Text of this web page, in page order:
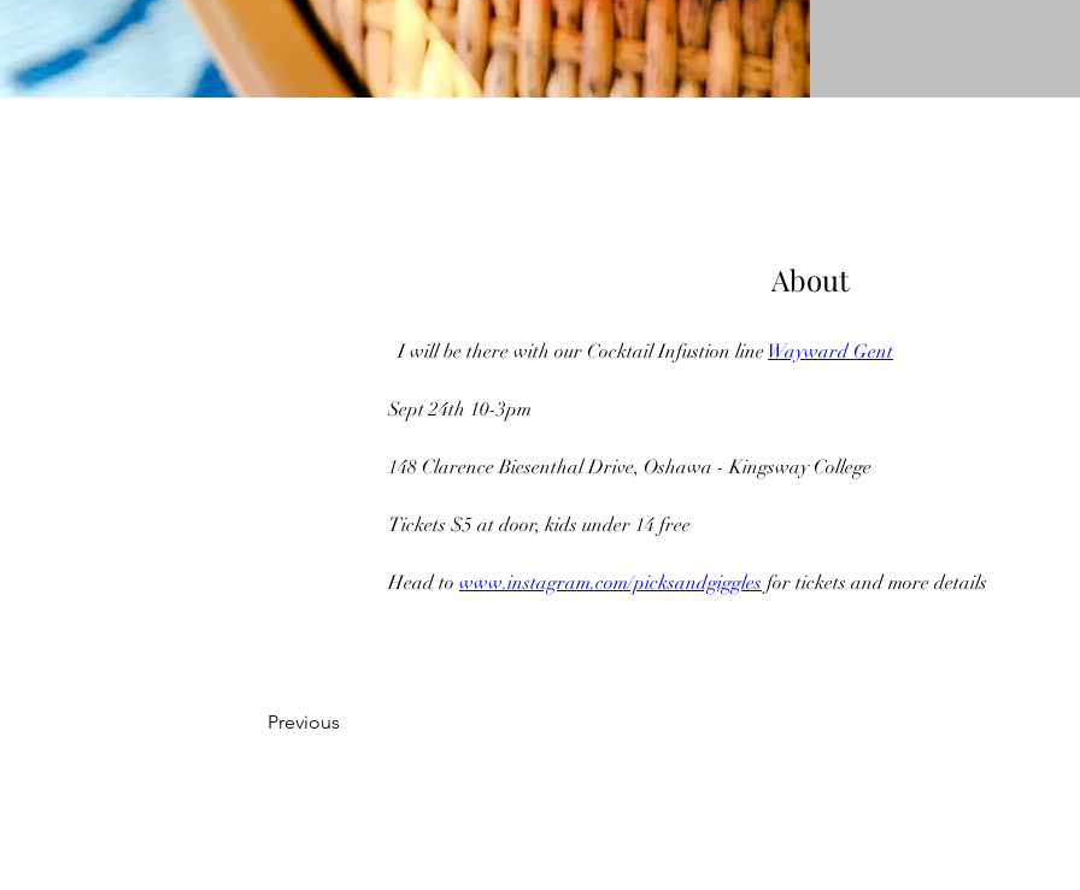
About
  I will be there with our Cocktail Infustion line
Wayward Gent
Sept 24th 10-3pm
148 Clarence Biesenthal Drive, Oshawa - Kingsway College
Tickets $5 at door, kids under 14 free
Head to www.instagram.com/picksandgiggles for tickets and more details
Previous